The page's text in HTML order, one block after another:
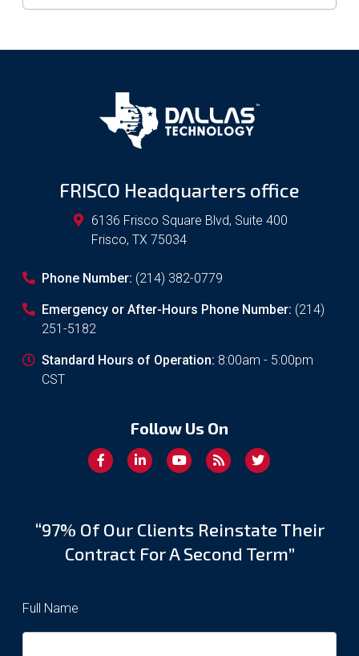
FRISCO Headquarters office
6136 Frisco Square Blvd, Suite 400
Frisco, TX 75034
Phone Number: (214) 382-0779
Emergency or After-Hours Phone Number: (214)
251-5182
Standard Hours of Operation: 8:00am - 5:00pm
CST
Follow Us On
“97% Of Our Clients Reinstate Their
Contract For A Second Term”
Full Name